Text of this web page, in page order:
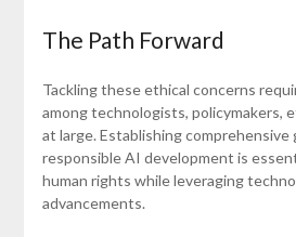
The Path Forward
Tackling these ethical concerns
among technologists, policymakers,
at large. Establishing comprehensive
responsible AI development is
human rights while leveraging
advancements.